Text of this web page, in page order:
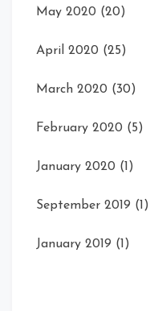
May 2020 (20)
April 2020 (25)
March 2020 (30)
February 2020 (5)
January 2020 (1)
September 2019 (1)
January 2019 (1)